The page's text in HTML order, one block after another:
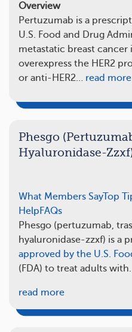
Overview
Pertuzumab is a
U.S. Food and Drug
metastatic breast cancer
overexpress the HER2
or anti-HER2… read more
Phesgo
Hyaluronidase-
What Members SayTop
Help FAQs
Phesgo (pertuzumab,
hyaluronidase-zzxf) is a
approved by the U.S.
(FDA) to treat adults
read more